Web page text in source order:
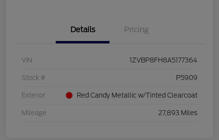
Details Pricing
VIN 1ZVBP8FH8A5177364
Stock # P5909
Exterior Red Candy Metallic w/Tinted Clearcoat
Mileage 27,893 Miles